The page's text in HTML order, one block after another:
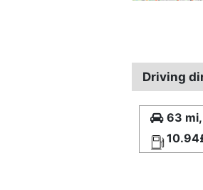
Driving
63